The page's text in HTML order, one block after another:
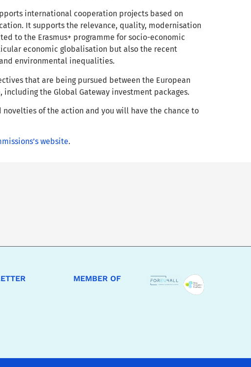
international cooperation projects based on
It supports the relevance, quality, modernisation
to the Erasmus+ programme for socio-economic
economic globalisation but also the recent
environmental inequalities.
that are being pursued between the European
the Global Gateway investment packages.
of the action and you will have the chance to
website.
MEMBER OF